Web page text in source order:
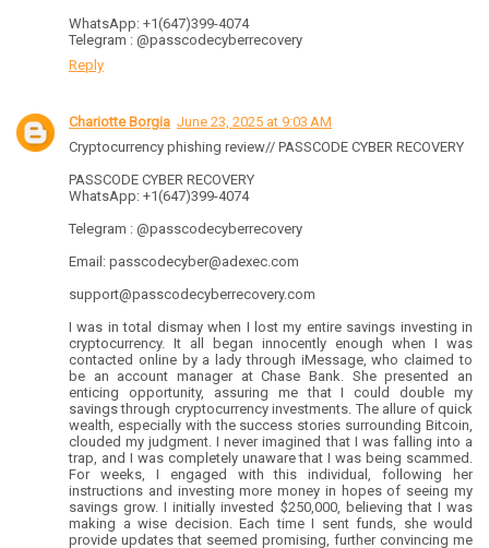
WhatsApp: +1(647)399-4074
Telegram : @passcodecyberrecovery
Reply
Chariotte Borgia June 23, 2025 at 9:03 AM
Cryptocurrency phishing review// PASSCODE CYBER RECOVERY
PASSCODE CYBER RECOVERY
WhatsApp: +1(647)399-4074
Telegram : @passcodecyberrecovery
Email: passcodecyber@adexec.com
support@passcodecyberrecovery.com
I was in total dismay when I lost my entire savings investing in
cryptocurrency. It all began innocently enough when I was
contacted online by a lady through iMessage, who claimed to
be an account manager at Chase Bank. She presented an
enticing opportunity, assuring me that I could double my
savings through cryptocurrency investments. The allure of quick
wealth, especially with the success stories surrounding Bitcoin,
clouded my judgment. I never imagined that I was falling into a
trap, and I was completely unaware that I was being scammed.
For weeks, I engaged with this individual, following her
instructions and investing more money in hopes of seeing my
savings grow. I initially invested $250,000, believing that I was
making a wise decision. Each time I sent funds, she would
provide updates that seemed promising, further convincing me